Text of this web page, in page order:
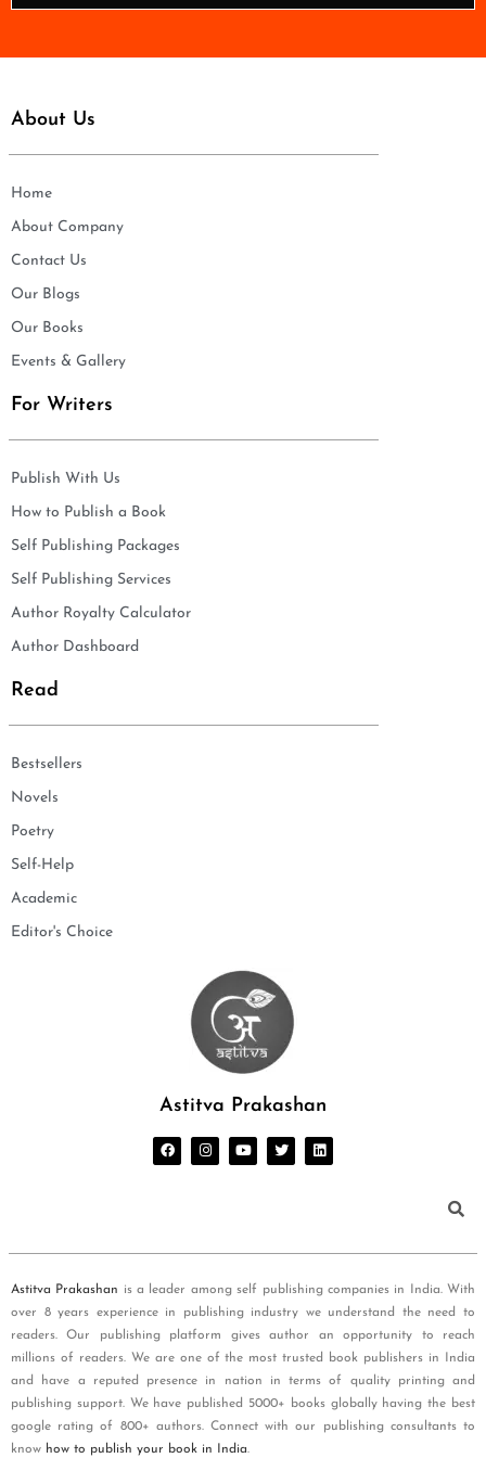
About Us
Home
About Company
Contact Us
Our Blogs
Our Books
Events & Gallery
For Writers
Publish With Us
How to Publish a Book
Self Publishing Packages
Self Publishing Services
Author Royalty Calculator
Author Dashboard
Read
Bestsellers
Novels
Poetry
Self-Help
Academic
Editor's Choice
Astitva Prakashan
Astitva Prakashan is a leader among self publishing companies in India. With
over 8 years experience in publishing industry we understand the need to
readers. Our publishing platform gives author an opportunity to reach
millions of readers. We are one of the most trusted book publishers in India
and have a reputed presence in nation in terms of quality printing and
publishing support. We have published 5000+ books globally having the best
google rating of 800+ authors. Connect with our publishing consultants to
know how to publish your book in India.